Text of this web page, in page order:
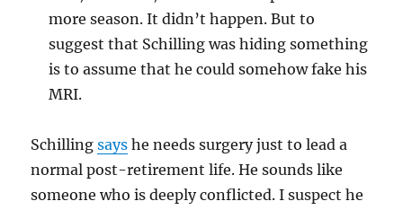
more season. It didn’t happen. But to
suggest that Schilling was hiding something
is to assume that he could somehow fake his
MRI.
Schillingsays he needs surgery just to lead a
normal post-retirement life. He sounds like
someone who is deeply conflicted. I suspect he